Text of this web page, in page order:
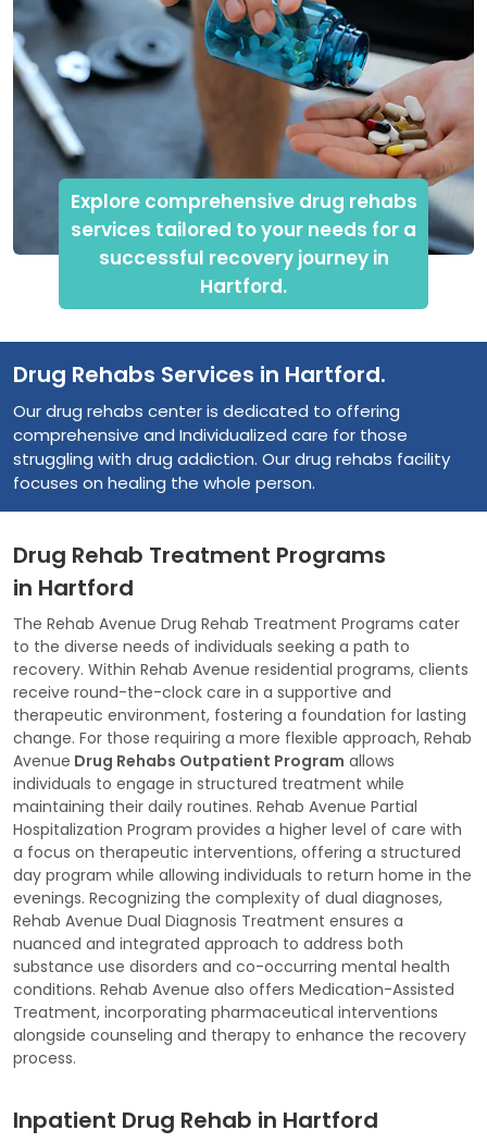
Explore comprehensive drug rehabs
services tailored to your needs for a
successful recovery journey in
Hartford.
Drug Rehabs Services in Hartford.
Our drug rehabs center is dedicated to offering
comprehensive and Individualized care for those
struggling with drug addiction. Our drug rehabs facility
focuses on healing the whole person.
Drug Rehab Treatment Programs
in Hartford
The Rehab Avenue Drug Rehab Treatment Programs cater
to the diverse needs of individuals seeking a path to
recovery. Within Rehab Avenue residential programs, clients
receive round-the-clock care in a supportive and
therapeutic environment, fostering a foundation for lasting
change. For those requiring a more flexible approach, Rehab
Avenue Drug Rehabs Outpatient Program allows
individuals to engage in structured treatment while
maintaining their daily routines. Rehab Avenue Partial
Hospitalization Program provides a higher level of care with
a focus on therapeutic interventions, offering a structured
day program while allowing individuals to return home in the
evenings. Recognizing the complexity of dual diagnoses,
Rehab Avenue Dual Diagnosis Treatment ensures a
nuanced and integrated approach to address both
substance use disorders and co-occurring mental health
conditions. Rehab Avenue also offers Medication-Assisted
Treatment, incorporating pharmaceutical interventions
alongside counseling and therapy to enhance the recovery
process.
Inpatient Drug Rehab in Hartford